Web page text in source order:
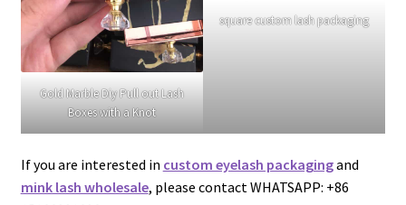
Gold Marble Diy Pull out Lash
Boxes with a Knot
square custom lash packaging
If you are interested in custom eyelash packagingand
mink lash wholesale, please contact WHATSAPP: +86